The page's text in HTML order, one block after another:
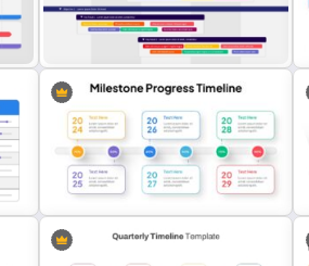
Agenda Template For PowerPoint
and Google Slides
OKR PowerPoint Road Map
Template